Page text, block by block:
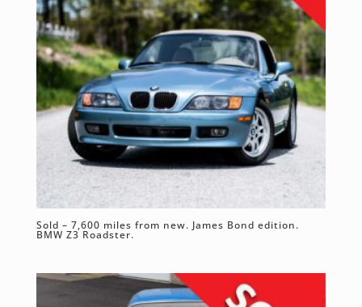
Sold – 7,600 miles from new. James Bond edition.
BMW Z3 Roadster.